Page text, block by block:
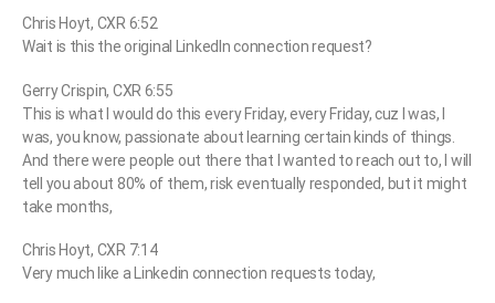
Chris Hoyt, CXR 6:52
Wait is this the original LinkedIn connection request?
Gerry Crispin, CXR 6:55
This is what I would do this every Friday, every Friday, cuz I was, I
was, you know, passionate about learning certain kinds of things.
And there were people out there that I wanted to reach out to, I will
tell you about 80% of them, risk eventually responded, but it might
take months,
Chris Hoyt, CXR 7:14
Very much like a Linkedin connection requests today,